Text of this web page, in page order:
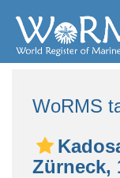
WoRMS
Zürneck,